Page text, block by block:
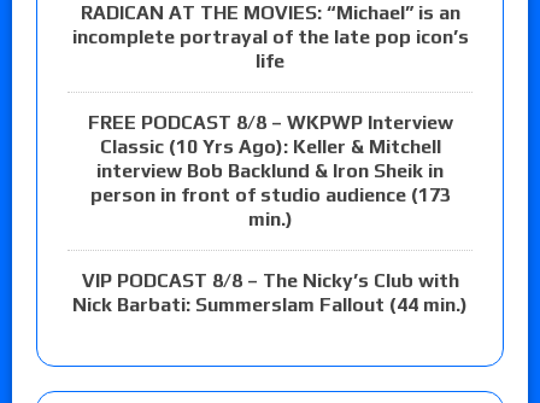
RADICAN AT THE MOVIES: “Michael” is an
incomplete portrayal of the late pop icon’s
life
FREE PODCAST 8/8 – WKPWP Interview
Classic (10 Yrs Ago): Keller & Mitchell
interview Bob Backlund & Iron Sheik in
person in front of studio audience (173
min.)
VIP PODCAST 8/8 – The Nicky’s Club with
Nick Barbati: Summerslam Fallout (44 min.)